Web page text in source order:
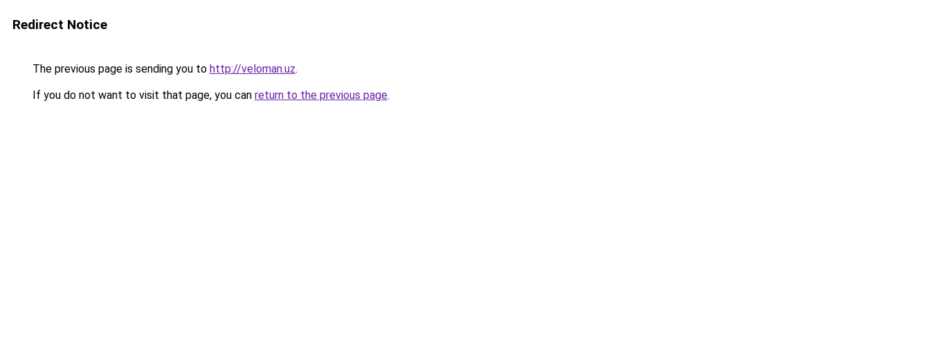
Redirect Notice
The previous page is sending you to http://veloman.uz.
If you do not want to visit that page, you can return to the previous page.